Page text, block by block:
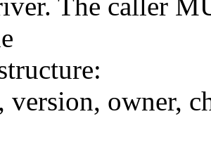
The caller
version, owner,